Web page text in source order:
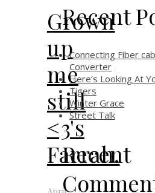
Grown
up
me
still
<3's
Farrah.
Recent
Connecting Fiber
Converter
Here’s Looking At
Tigers
Winter Grace
Street Talk
Recent